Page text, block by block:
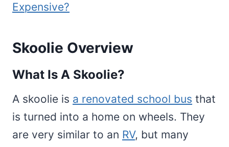
Expensive?
Skoolie Overview
What Is A Skoolie?
A skoolie is a renovated school bus that
is turned into a home on wheels. They
are very similar to an RV, but many